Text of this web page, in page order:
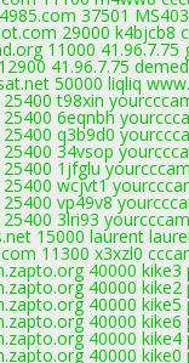
37501
29000 k4bjcb8
11000 41.96.7.75
41.96.7.75
50000 liqliq
25400 t98xin
6eqnbh
q3b9d0
25400 34vsop
25400 1jfglu
25400 wcjvt1
vp49v8
3lri93
15000 laurent
11300 x3xzl0
40000
40000
40000
40000
40000
40000